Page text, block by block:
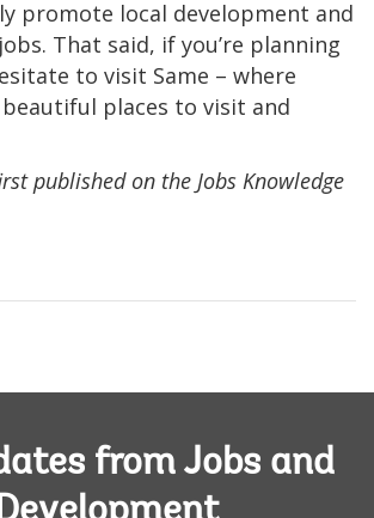
promote local development and
That said, if you’re planning
to visit Same – where
places to visit and
published on the Jobs Knowledge
from Jobs and